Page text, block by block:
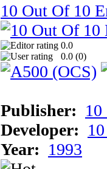
10 Out Of 10
0.0
0.0 (0)
Publisher:
Developer:
Year: 1993